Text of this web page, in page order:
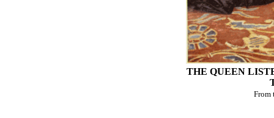
THE QUEEN
From